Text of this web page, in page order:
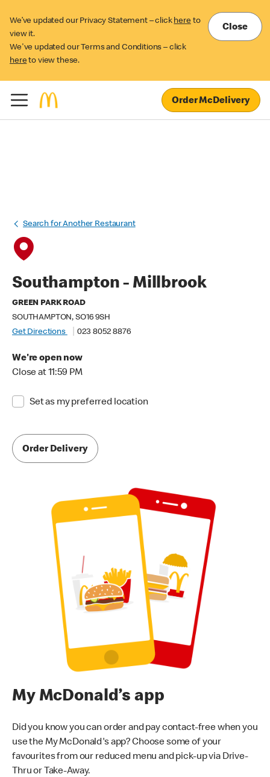
We’ve updated our Privacy Statement – click here to
view it.
We've updated our Terms and Conditions – click
here to view these.
Close
Order McDelivery
Search for Another Restaurant
Southampton - Millbrook
GREEN PARK ROAD
SOUTHAMPTON, SO16 9SH
Get Directions
023 8052 8876
We're open now
Close at 11:59 PM
Set as my preferred location
Order Delivery
My McDonald’s app
Did you know you can order and pay contact-free when you
use the My McDonald's app? Choose some of your
favourites from our reduced menu and pick-up via Drive-
Thru or Take-Away.